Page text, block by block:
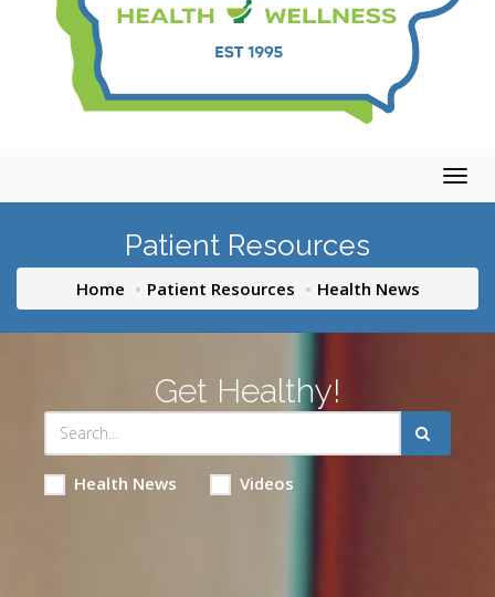
Patient Resources
Home Patient Resources Health News
Get Healthy!
Health News Videos